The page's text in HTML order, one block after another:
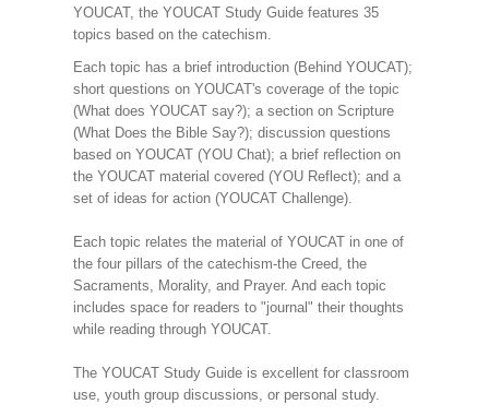
YOUCAT, the YOUCAT Study Guide features 35
topics based on the catechism.
Each topic has a brief introduction (Behind YOUCAT);
short questions on YOUCAT's coverage of the topic
(What does YOUCAT say?); a section on Scripture
(What Does the Bible Say?); discussion questions
based on YOUCAT (YOU Chat); a brief reflection on
the YOUCAT material covered (YOU Reflect); and a
set of ideas for action (YOUCAT Challenge).
Each topic relates the material of YOUCAT in one of
the four pillars of the catechism-the Creed, the
Sacraments, Morality, and Prayer. And each topic
includes space for readers to "journal" their thoughts
while reading through YOUCAT.
The YOUCAT Study Guide is excellent for classroom
use, youth group discussions, or personal study.